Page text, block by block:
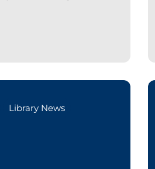
Library News